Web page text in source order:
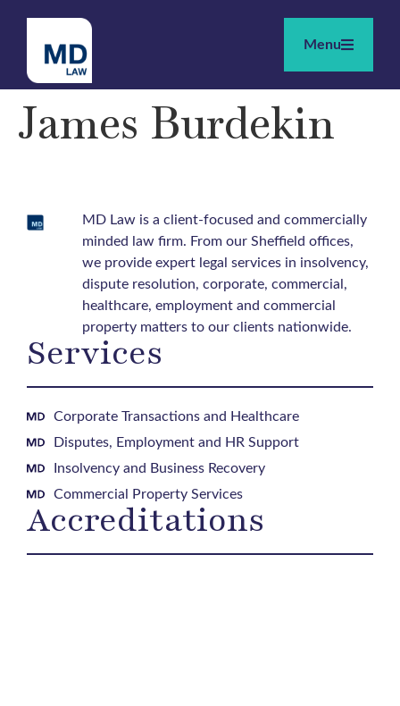
Menu
James Burdekin
MD Law is a client-focused and commercially
minded law firm. From our Sheffield offices,
we provide expert legal services in insolvency,
dispute resolution, corporate, commercial,
healthcare, employment and commercial
property matters to our clients nationwide.
Services
Corporate Transactions and Healthcare
Disputes, Employment and HR Support
Insolvency and Business Recovery
Commercial Property Services
Accreditations